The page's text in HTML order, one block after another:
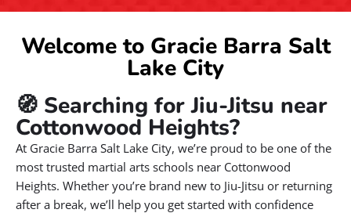
Welcome to Gracie Barra Salt
Lake City
🧭 Searching for Jiu-Jitsu near
Cottonwood Heights?
At Gracie Barra Salt Lake City, we’re proud to be one of the
most trusted martial arts schools near Cottonwood
Heights. Whether you’re brand new to Jiu-Jitsu or returning
after a break, we’ll help you get started with confidence